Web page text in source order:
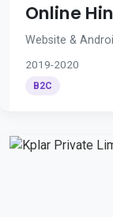
Online
Website &
2019-2020
B2C